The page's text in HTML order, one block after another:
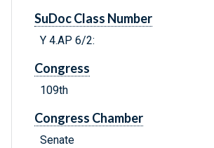
SuDoc Class Number
Y 4.AP 6/2:
Congress
109th
Congress Chamber
Senate